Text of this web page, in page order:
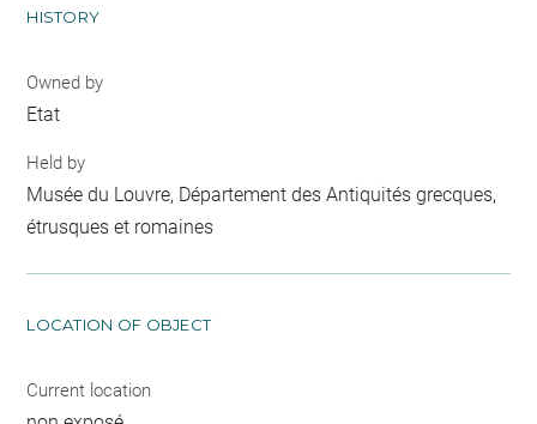
HISTORY
Owned by
Etat
Held by
Musée du Louvre, Département des Antiquités grecques,
étrusques et romaines
LOCATION OF OBJECT
Current location